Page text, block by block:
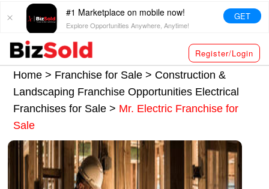
#1 Marketplace on mobile now!
Explore Opportunities Anywhere, Anytime!
GET
Register/Login
Home > Franchise for Sale > Construction &
Landscaping Franchise Opportunities Electrical
Franchises for Sale> Mr. Electric Franchise for
Sale